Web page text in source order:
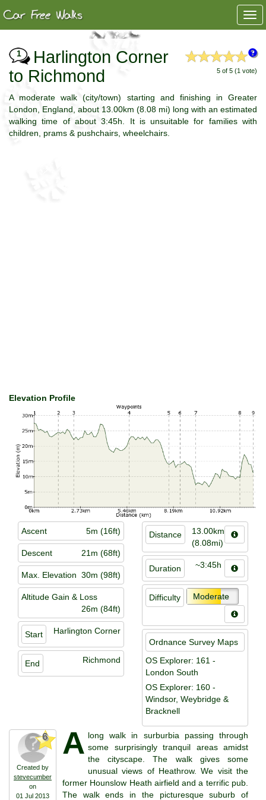
5 of 5 (1 vote)
1
Harlington Corner
to Richmond
A moderate walk (city/town) starting and finishing in Greater
London, England, about 13.00km (8.08 mi) long with an estimated
walking time of about 3:45h. It is unsuitable for families with
children, prams & pushchairs, wheelchairs.
Elevation Profile
Ascent 5m (16ft)
Descent 21m (68ft)
Max. Elevation 30m (98ft)
Altitude Gain & Loss
26m (84ft)
Start Harlington Corner
End Richmond
Distance
13.00km
(8.08mi)
Duration ~3:45h
Difficulty Moderate
Ordnance Survey Maps
OS Explorer: 161 -
London South
OS Explorer: 160 -
Windsor, Weybridge &
Bracknell
6
Created by
stevecumber
on
01 Jul 2013
A long walk in surburbia passing through
some surprisingly tranquil areas amidst
the cityscape. The walk gives some
unusual views of Heathrow. We visit the
former Hounslow Heath airfield and a terrific pub.
The walk ends in the picturesque suburb of